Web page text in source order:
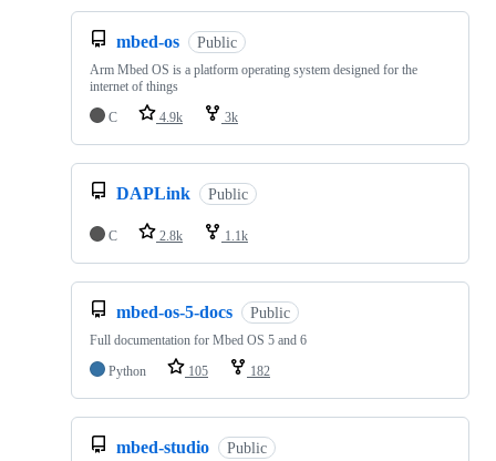
mbed-os Public
Arm Mbed OS is a platform operating system designed for the
internet of things
C
4.9k 3k
DAPLink Public
C 2.8k 1.1k
mbed-os-5-docs Public
Full documentation for Mbed OS 5 and 6
Python
105 182
mbed-studio Public